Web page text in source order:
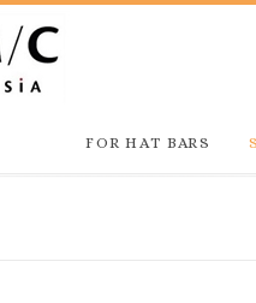
FOR HAT BARS